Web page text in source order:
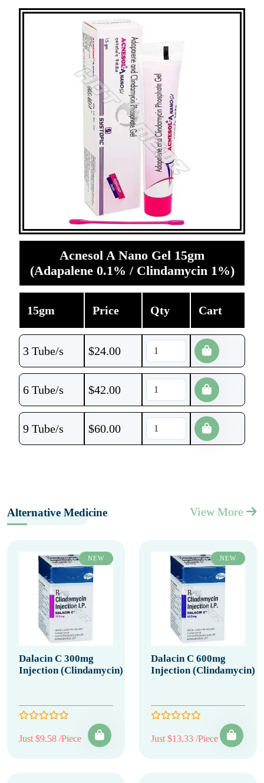
Acnesol A Nano Gel 15gm
(Adapalene 0.1% / Clindamycin 1%)
15gm Price Qty Cart
3 Tube/s $24.00
6 Tube/s $42.00
9 Tube/s $60.00
Alternative Medicine View More
NEW
Dalacin C 300mg
Injection (Clindamycin)
Just $9.58 /Piece
NEW
Dalacin C 600mg
Injection (Clindamycin)
Just $13.33 /Piece